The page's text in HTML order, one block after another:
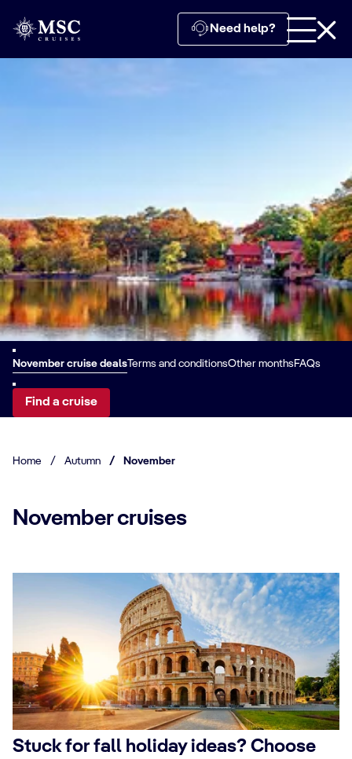
Need help?
November cruise dealsTerms and conditionsOther monthsFAQs
Find a cruise
Home / Autumn / November
November cruises
Stuck for fall holiday ideas? Choose